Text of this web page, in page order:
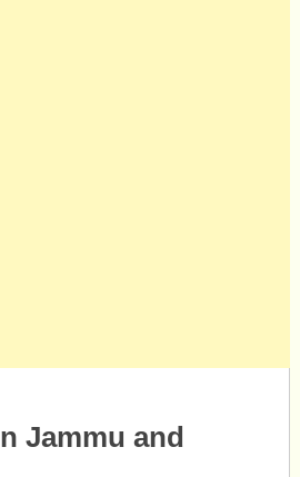
Jammu and